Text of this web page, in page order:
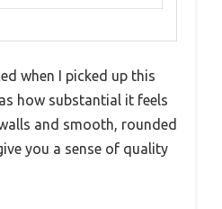
when I picked up this
how substantial it feels
and smooth, rounded
you a sense of quality